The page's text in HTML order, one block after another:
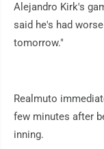
Alejandro Kirk's
said he's had
tomorrow."
Realmuto
few minutes after
inning.